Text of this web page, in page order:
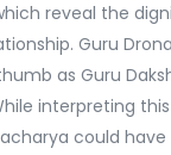
reveal the
Guru
as Guru
interpreting
could have